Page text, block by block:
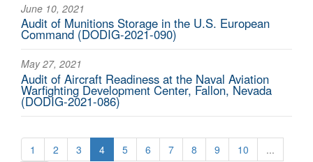
June 10, 2021
Audit of Munitions Storage in the U.S. European
Command (DODIG-2021-090)
May 27, 2021
Audit of Aircraft Readiness at the Naval Aviation
Warfighting Development Center, Fallon, Nevada
(DODIG-2021-086)
1 2 3 4 5 6 7 8 9 10
...